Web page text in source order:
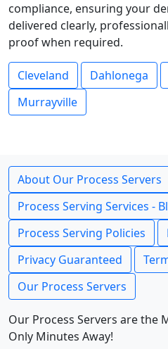
compliance, ensuring your
delivered clearly,
proof when required.
Cleveland Dahlonega
Murrayville
About Our Process Servers
Process Serving Services -
Process Serving Policies
Privacy Guaranteed
Our Process Servers
Our Process Servers are the
Only Minutes Away!